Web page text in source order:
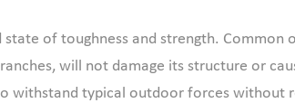
of toughness and strength. Common
will not damage its structure or
withstand typical outdoor forces without